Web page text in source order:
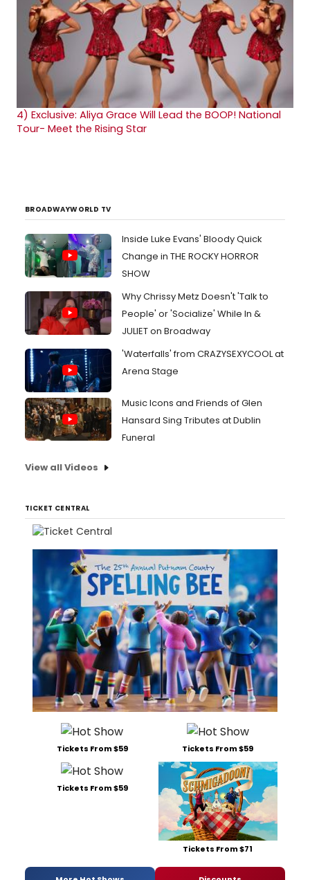
4) Exclusive: Aliya Grace Will Lead the BOOP! National
Tour- Meet the Rising Star
BROADWAYWORLD TV
Inside Luke Evans' Bloody Quick
Change in THE ROCKY HORROR
SHOW
Why Chrissy Metz Doesn't 'Talk to
People' or 'Socialize' While In &
JULIET on Broadway
'Waterfalls' from CRAZYSEXYCOOL at
Arena Stage
Music Icons and Friends of Glen
Hansard Sing Tributes at Dublin
Funeral
View all Videos
TICKET CENTRAL
Tickets From $59 Tickets From $59
Tickets From $59
Tickets From $71